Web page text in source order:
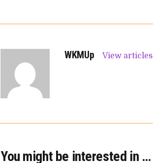
WKMUp View articles
You might be interested in …